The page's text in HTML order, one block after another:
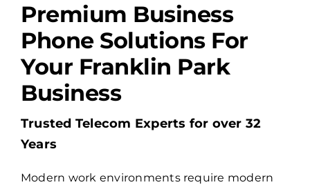
Services
About Us
Premium Business
Phone Solutions For
Your Franklin Park
Business
Trusted Telecom Experts for over 32
Years
Modern work environments require modern